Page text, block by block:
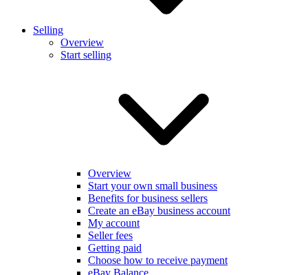
Selling
Overview
Start selling
Overview
Start your own small business
Benefits for business sellers
Create an eBay business account
My account
Seller fees
Getting paid
Choose how to receive payment
eBay Balance